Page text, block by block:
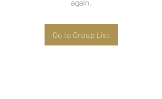
again.
Go to Group List